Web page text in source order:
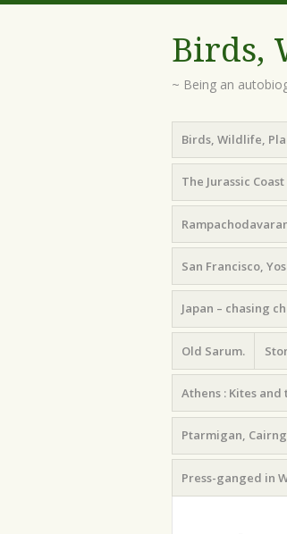
Birds,
~ Being an
Menu
Skip
to
content
Birds, Wildlife,
The Jurassic Coast
San Francisco,
Japan – chasing
Old Sarum.
Athens : Kites
Ptarmigan,
Press-ganged in